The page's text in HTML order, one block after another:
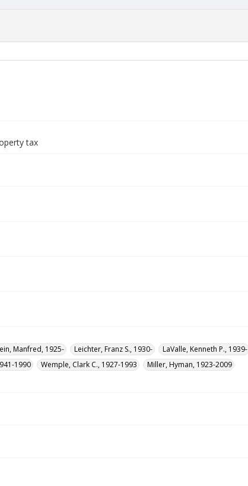
tax
Manfred, 1925- Leichter, Franz S., 1930-
LaValle, Kenneth P., 1939-
1990 Wemple, Clark C., 1927-1993
Miller, Hyman, 1923-2009